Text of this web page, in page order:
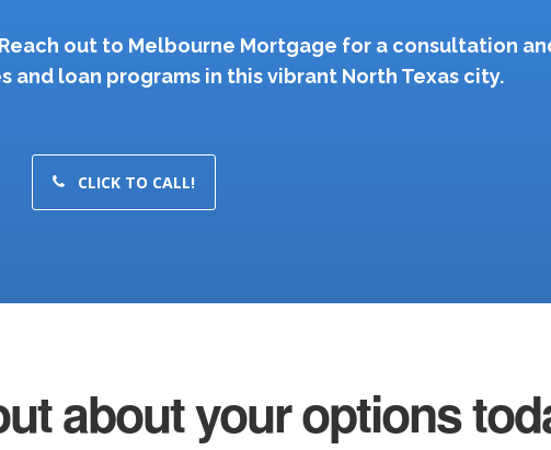
out to Melbourne Mortgage for a consultation
loan programs in this vibrant North Texas city.
CLICK TO CALL!
about your options